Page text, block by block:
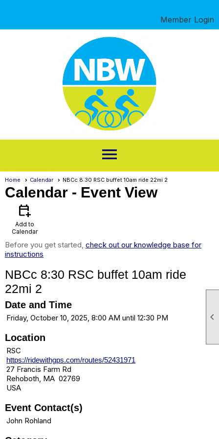

Member Login
menu
Home Calendar NBCc 8:30 RSC buffet 10am ride 22mi 2
Calendar - Event View
calendar_add_on
Add to
Calendar
Before you get started, check out our knowledge base for
instructions
NBCc 8:30 RSC buffet 10am ride
22mi 2
Date and Time
Friday, October 10, 2025, 8:00 AM until 12:30 PM
Location
RSC
https://ridewithgps.com/routes/52431971
27 Francis Farm Rd
Rehoboth, MA 02769
USA
Event Contact(s)
John Rohland